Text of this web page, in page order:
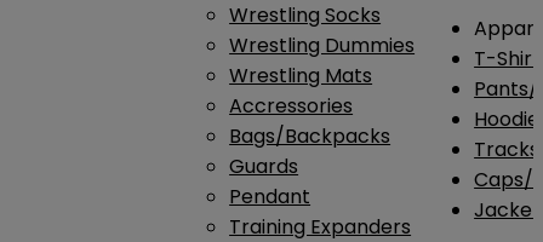
Wrestling Socks
Wrestling Dummies
Wrestling Mats
Accressories
Bags/Backpacks
Guards
Pendant
Training Expanders
T-
Pants/
Caps/